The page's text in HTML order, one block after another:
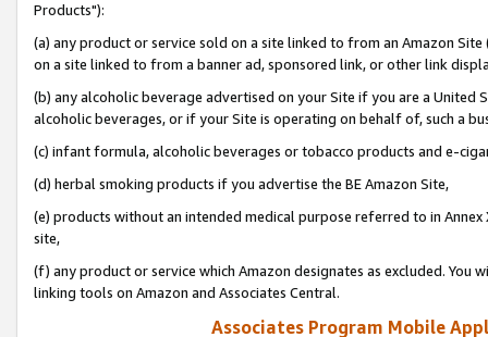
Products"):
(a) any product or service sold on a site linked to from an Amazon
on a site linked to from a banner ad, sponsored link, or other link
(b) any alcoholic beverage advertised on your Site if you are a
alcoholic beverages, or if your Site is operating on behalf of, such a
(c) infant formula, alcoholic beverages or tobacco products and e-
(d) herbal smoking products if you advertise the BE Amazon Site,
(e) products without an intended medical purpose referred to in
site,
(f) any product or service which Amazon designates as excluded. You
linking tools on Amazon and Associates Central.
Associates Program Mobile